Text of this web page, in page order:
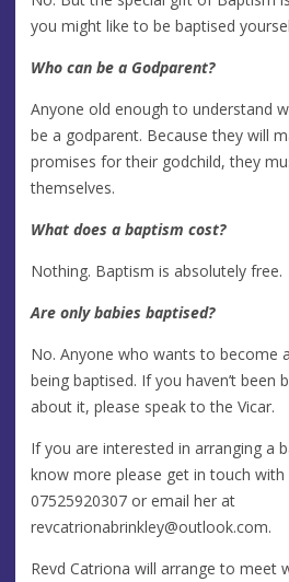
you might like to be baptised
Who can be a Godparent?
Anyone old enough to understand
be a godparent. Because they will
promises for their godchild, they
themselves.
What does a baptism cost?
Nothing. Baptism is absolutely free.
Are only babies baptised?
No. Anyone who wants to become
being baptised. If you haven’t been
about it, please speak to the Vicar.
If you are interested in arranging a
know more please get in touch with
07525920307 or email her at
revcatrionabrinkley@outlook.com.
Revd Catriona will arrange to meet